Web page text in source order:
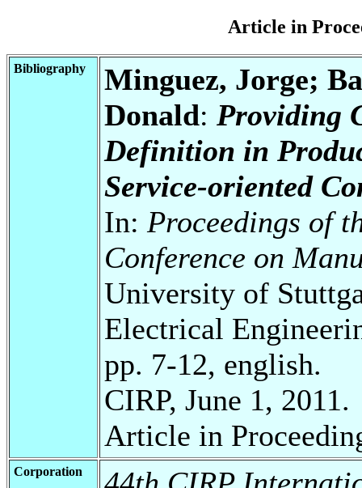
Article in
Bibliography
Minguez, Jorge;
Donald: Providing
Definition in
Service-oriented
In: Proceedings of
Conference on
University of
Electrical
pp. 7-12, english.
CIRP, June 1, 2011.
Article in
Corporation